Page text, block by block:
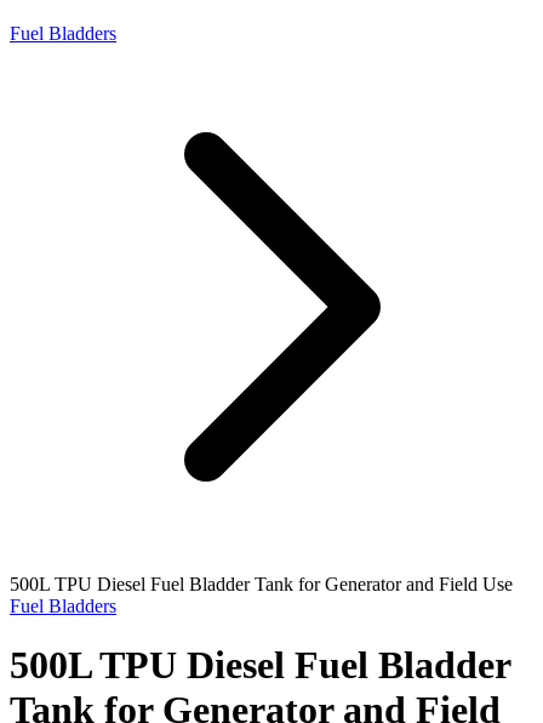
Fuel Bladders
500L TPU Diesel Fuel Bladder Tank for Generator and Field Use
Fuel Bladders
500L TPU Diesel Fuel Bladder
Tank for Generator and Field